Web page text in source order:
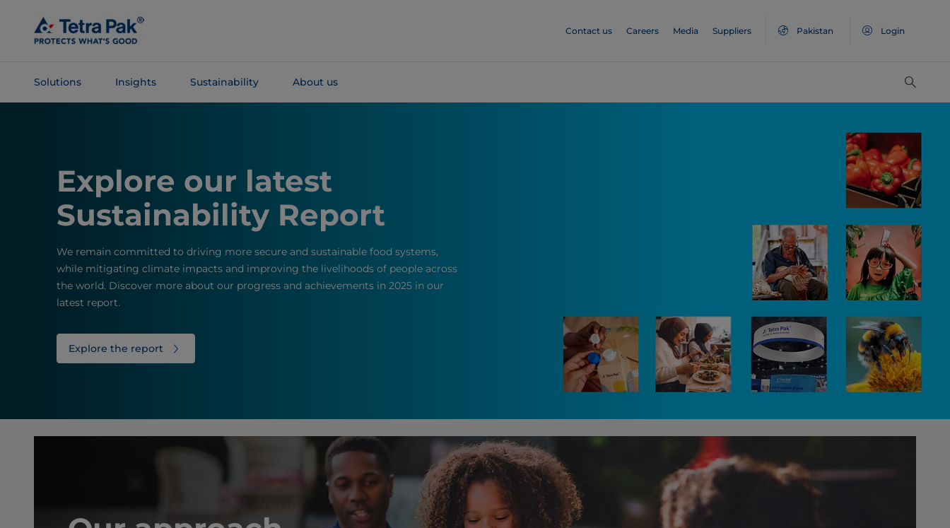
Main
Content
Contact us Careers Media Suppliers Pakistan Login
Solutions Insights Sustainability About us
Explore our latest
Sustainability Report
We remain committed to driving more secure and sustainable food systems,
while mitigating climate impacts and improving the livelihoods of people across
the world. Discover more about our progress and achievements in 2025 in our
latest report.
Explore the report